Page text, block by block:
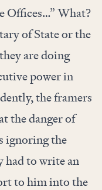
Offices…” What?
of State or the
are doing
power in
the framers
the danger of
ignoring the
had to write an
to him into the